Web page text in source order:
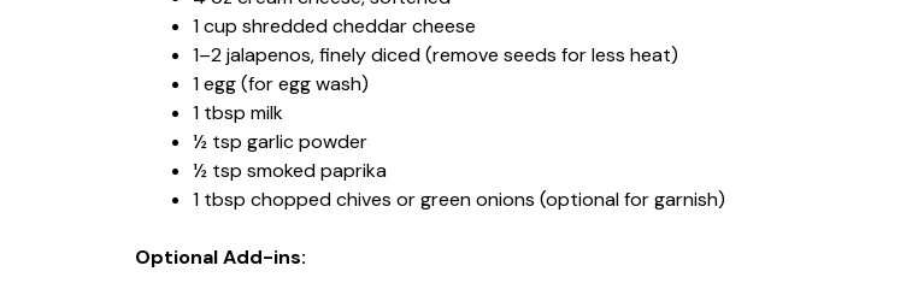
1 cup shredded cheddar cheese
1–2 jalapenos, finely diced (remove seeds for less heat)
1 egg (for egg wash)
1 tbsp milk
½ tsp garlic powder
½ tsp smoked paprika
1 tbsp chopped chives or green onions (optional for garnish)
Optional Add-ins: